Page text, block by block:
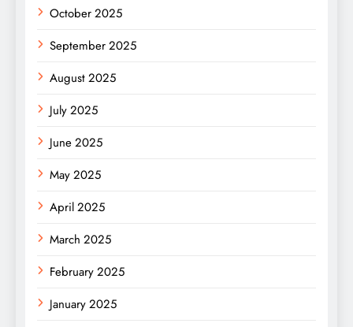
October 2025
September 2025
August 2025
July 2025
June 2025
May 2025
April 2025
March 2025
February 2025
January 2025